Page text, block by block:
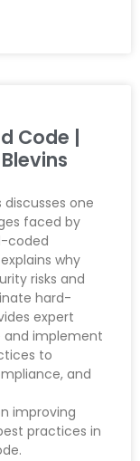
Code |
one
faced by
coded
why
risks and
hard-
expert
and implement
to
and
improving
practices in